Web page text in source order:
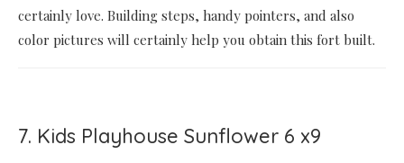
certainly love. Building steps, handy pointers, and also
color pictures will certainly help you obtain this fort built.
7. Kids Playhouse Sunflower 6 x9